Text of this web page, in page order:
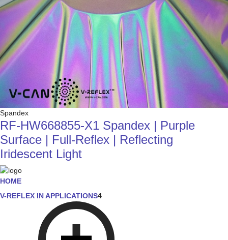
Spandex
RF-HW668855-X1 Spandex | Purple
Surface | Full-Reflex | Reflecting
Iridescent Light
HOME
V-REFLEX IN APPLICATIONS4